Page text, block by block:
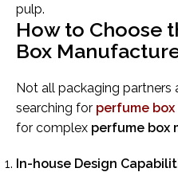
pulp.
How to Choose
Box
Not all packaging partners
searching for perfume
for complex perfume box
In-house Design